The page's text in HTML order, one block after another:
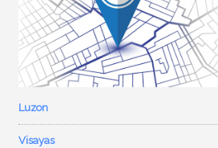
Luzon
Visayas